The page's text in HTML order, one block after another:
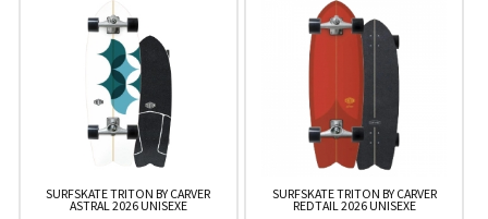
SURFSKATE TRITON BY CARVER
ASTRAL 2026 UNISEXE
SURFSKATE TRITON BY CARVER
REDTAIL 2026 UNISEXE